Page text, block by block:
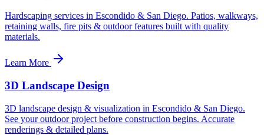
Hardscaping services in Escondido & San Diego. Patios, walkways,
retaining walls, fire pits & outdoor features built with quality
materials.
Learn More
3D Landscape Design
3D landscape design & visualization in Escondido & San Diego.
See your outdoor project before construction begins. Accurate
renderings & detailed plans.